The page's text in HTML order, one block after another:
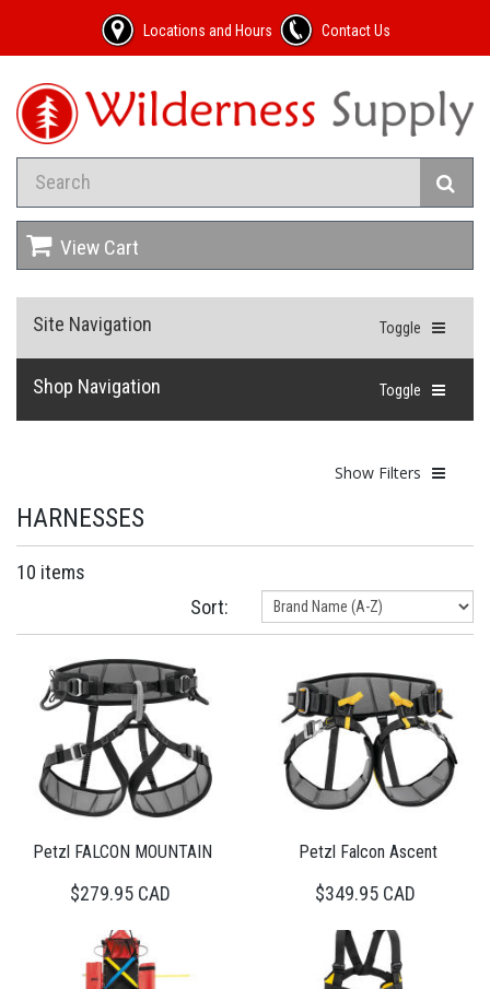
Locations and Hours Contact Us
View Cart
Toggle
Site Navigation
Toggle
Shop Navigation
Show Filters
HARNESSES
10 items
Sort:
Petzl FALCON MOUNTAIN
$279.95 CAD
Petzl Falcon Ascent
$349.95 CAD